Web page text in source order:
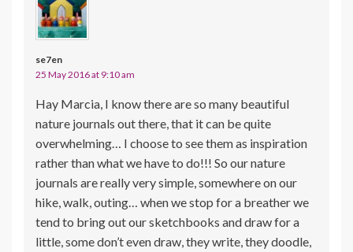
se7en
25 May 2016 at 9:10 am
Hay Marcia, I know there are so many beautiful
nature journals out there, that it can be quite
overwhelming… I choose to see them as inspiration
rather than what we have to do!!! So our nature
journals are really very simple, somewhere on our
hike, walk, outing… when we stop for a breather we
tend to bring out our sketchbooks and draw for a
little, some don’t even draw, they write, they doodle,